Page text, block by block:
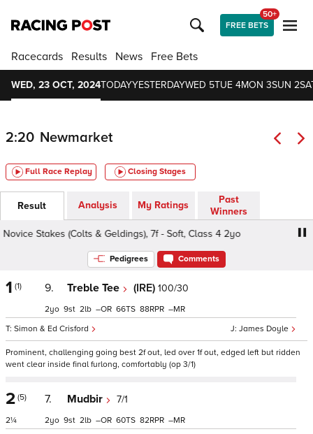
FREE BETS
50+
Racecards Results News Free Bets
WED, 23 OCT, 2024TODAYYESTERDAYWED 5TUE 4MON 3SUN 2
2:20 Newmarket
Full Race Replay Closing Stages
Result Analysis My Ratings
Past
Winners
Stakes (Colts & Geldings), 7f - Soft, Class 4 2yo
Pedigrees Comments
1 (1) 9. Treble Tee (IRE) 100/30
James Doyle
Simon & Ed Crisford
2 9 2 – 66 88 –
Prominent, challenging going best 2f out, led over 1f out, edged left but ridden
went clear inside final furlong, comfortably (op 3/1)
2 (5)
2¼
7. Mudbir 7/1
2 9 2 – 60 82 –